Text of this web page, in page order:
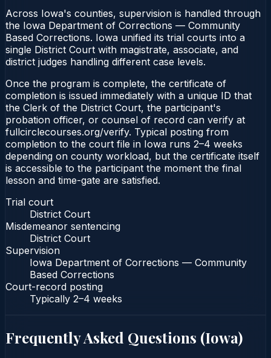
Across Iowa's counties, supervision is handled through
the Iowa Department of Corrections — Community
Based Corrections. Iowa unified its trial courts into a
single District Court with magistrate, associate, and
district judges handling different case levels.
Once the program is complete, the certificate of
completion is issued immediately with a unique ID that
the Clerk of the District Court, the participant's
probation officer, or counsel of record can verify at
fullcirclecourses.org/verify. Typical posting from
completion to the court file in Iowa runs 2–4 weeks
depending on county workload, but the certificate itself
is accessible to the participant the moment the final
lesson and time-gate are satisfied.
Trial court
District Court
Misdemeanor sentencing
District Court
Supervision
Iowa Department of Corrections — Community
Based Corrections
Court-record posting
Typically 2–4 weeks
Frequently Asked Questions (Iowa)